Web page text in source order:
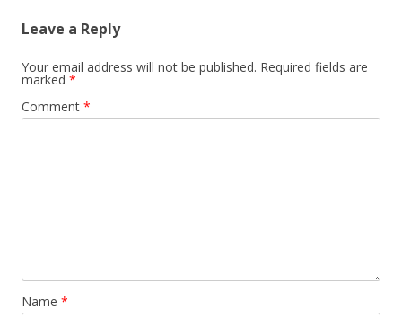
Leave a Reply
Your email address will not be published. Required fields are
marked *
Comment *
Name *